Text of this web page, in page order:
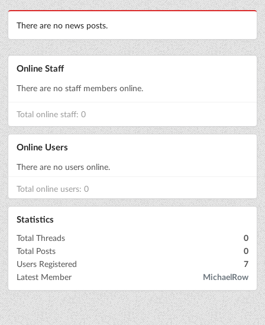
There are no news posts.
Online Staff
There are no staff members online.
Total online staff: 0
Online Users
There are no users online.
Total online users: 0
Statistics
Total Threads
0
Total Posts
0
Users Registered
7
Latest Member
MichaelRow